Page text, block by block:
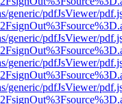
generic/pdfJsViewer/
generic/pdfJsViewer/
generic/pdfJsViewer/
generic/pdfJsViewer/